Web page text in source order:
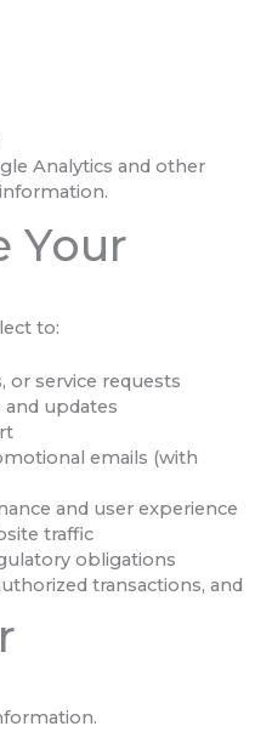
Analytics and other
Your
to:
or service requests
updates
emails (with
and user experience
traffic
obligations
transactions, and